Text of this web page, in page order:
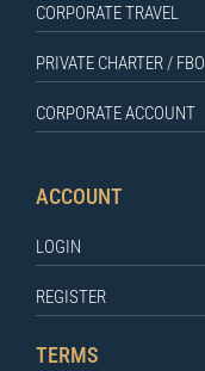
CORPORATE TRAVEL
PRIVATE CHARTER / FBO
CORPORATE ACCOUNT
ACCOUNT
LOGIN
REGISTER
TERMS